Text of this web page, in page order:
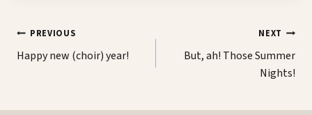
Post
navigation
PREVIOUS
Happy new (choir) year!
NEXT
But, ah! Those Summer
Nights!